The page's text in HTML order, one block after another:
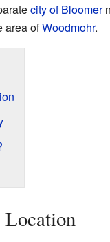
city of Bloomer
area ofWoodmohr.
Location